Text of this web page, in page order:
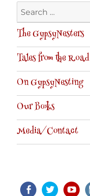
Search
for:
The GypsyNesters
Tales from the Road
On GypsyNesting
Our Books
Media/Contact